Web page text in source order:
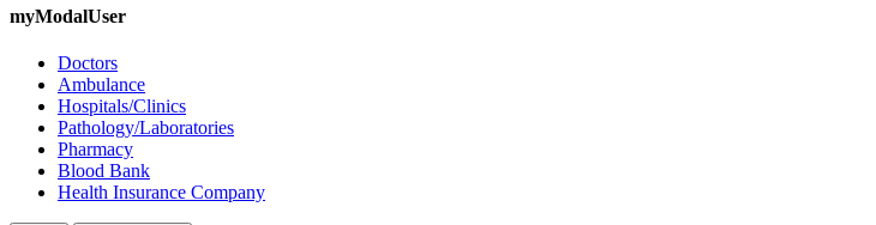
myModalUser
Doctors
Ambulance
Hospitals/Clinics
Pathology/Laboratories
Pharmacy
Blood Bank
Health Insurance Company